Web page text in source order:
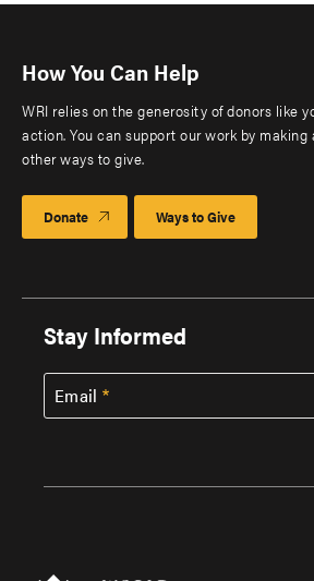
How You Can Help
WRI relies on the generosity of donors like
action. You can support our work by
other ways to give.
Donate Ways to Give
Stay Informed
Email